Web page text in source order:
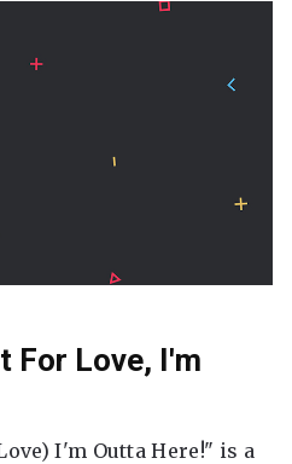
For Love, I'm
I'm Outta Here!" is a